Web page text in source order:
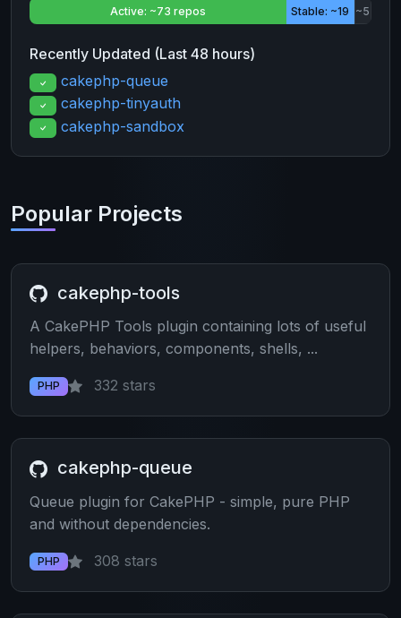
Active: ~73 repos Stable: ~19 ~5
Recently Updated (Last 48 hours)
cakephp-queue
cakephp-tinyauth
cakephp-sandbox
Popular Projects
cakephp-tools
A CakePHP Tools plugin containing lots of useful
helpers, behaviors, components, shells, ...
PHP 332 stars
cakephp-queue
Queue plugin for CakePHP - simple, pure PHP
and without dependencies.
PHP 308 stars